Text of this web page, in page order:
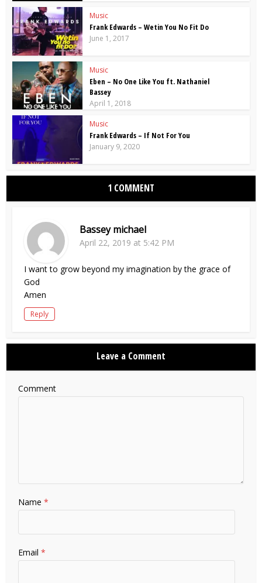
Music
Frank Edwards – Wetin You No Fit Do
June 1, 2017
Music
Eben – No One Like You ft. Nathaniel
Bassey
April 1, 2018
Music
Frank Edwards – If Not For You
January 9, 2020
1 COMMENT
Bassey michael
April 22, 2019 at 5:42 PM
I want to grow beyond my imagination by the grace of
God
Amen
Reply
Leave a Comment
Comment
Name*
Email*